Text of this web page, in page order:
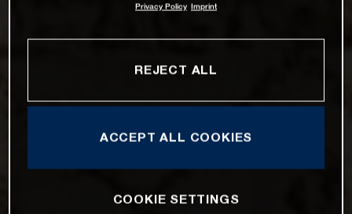
Privacy Policy Imprint
REJECT ALL
ACCEPT ALL COOKIES
COOKIE SETTINGS